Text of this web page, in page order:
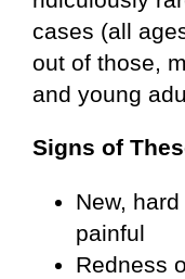
cases (all
out of those,
and young
Signs of
New,
painful
Redness